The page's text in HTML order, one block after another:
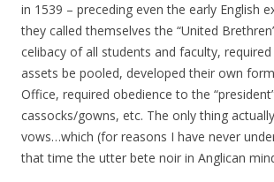
in 1539 – preceding even the early English
they called themselves the “United
celibacy of all students and faculty,
assets be pooled, developed their own
Office, required obedience to the
cassocks/gowns, etc. The only thing
vows…which (for reasons I have never
that time the utter bete noir in Anglican